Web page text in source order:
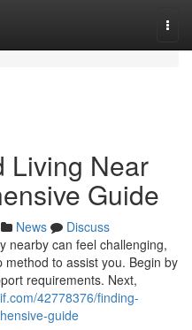
Living Near
Guide
News
Discuss
nearby can feel challenging,
to assist you. Begin by
requirements. Next,
42778376/finding-
guide